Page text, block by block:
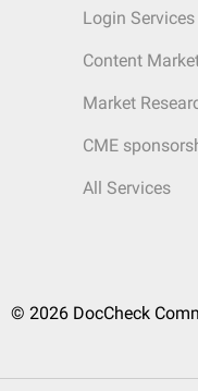
Login Services
Content
Market
CME
All Services
© 2026 DocCheck